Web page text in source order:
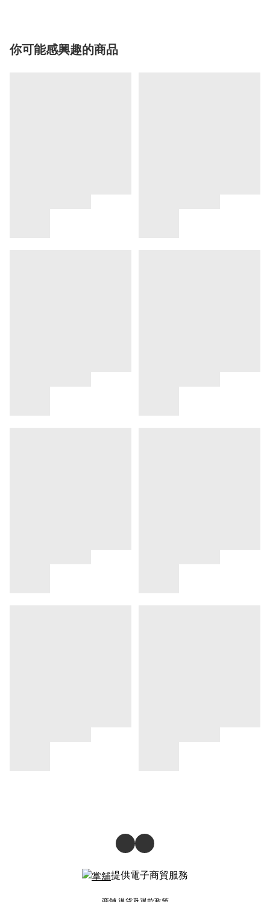
你可能感興趣的商品
提供電子商貿服務